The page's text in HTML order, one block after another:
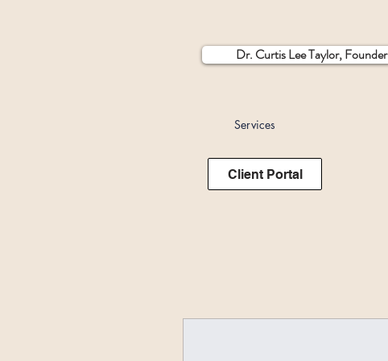
Dr. Curtis Lee Taylor, Founder
Services
Client Portal